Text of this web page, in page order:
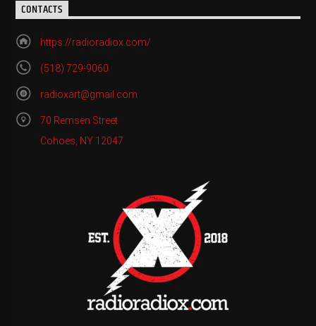
CONTACTS
https://radioradiox.com/
(518) 729-9060
radioxart@gmail.com
70 Remsen Street
Cohoes, NY 12047